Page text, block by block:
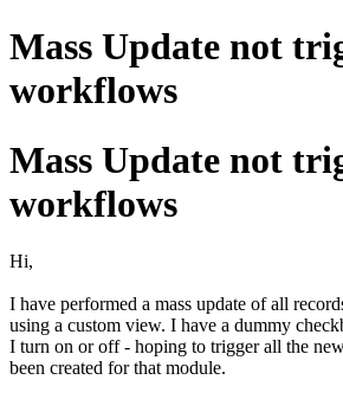
Mass Update not
workflows
Mass Update not
workflows
Hi,
I have performed a mass update of all
using a custom view. I have a dummy
I turn on or off - hoping to trigger all the
been created for that module.